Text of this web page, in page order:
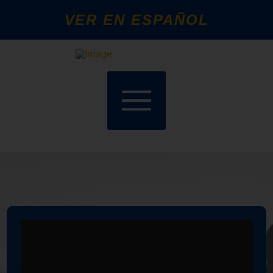
VER EN ESPAÑOL